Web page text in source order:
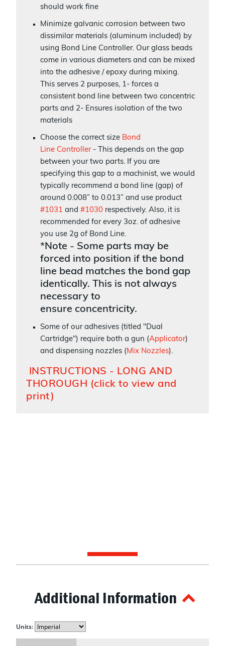
should work fine
Minimize galvanic corrosion between two
dissimilar materials (aluminum included) by
using Bond Line Controller. Our glass beads
come in various diameters and can be mixed
into the adhesive / epoxy during mixing.
This serves 2 purposes, 1- forces a
consistent bond line between two concentric
parts and 2- Ensures isolation of the two
materials
Choose the correct size Bond
Line Controller- This depends on the gap
between your two parts. If you are
specifying this gap to a machinist, we would
typically recommend a bond line (gap) of
around 0.008” to 0.013” and use product
#1031 and #1030 respectively. Also, it is
recommended for every 3oz. of adhesive
you use 2g of Bond Line.
*Note - Some parts may be
forced into position if the bond
line bead matches the bond gap
identically. This is not always
necessary to
ensure concentricity.
Some of our adhesives (titled "Dual
Cartridge") require both a gun (Applicator)
and dispensing nozzles (Mix Nozzles).
INSTRUCTIONS - LONG AND
THOROUGH (click to view and
print)
Additional Information
Units: